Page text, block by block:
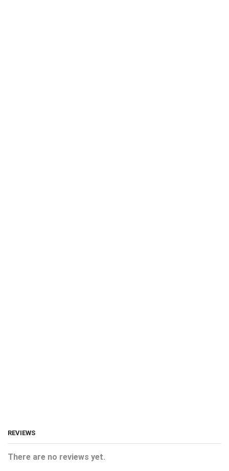
REVIEWS
There are no reviews yet.